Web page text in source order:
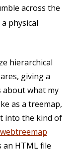
across the
physical
hierarchical
giving a
about what my
as a treemap,
into the kind of
an HTML file